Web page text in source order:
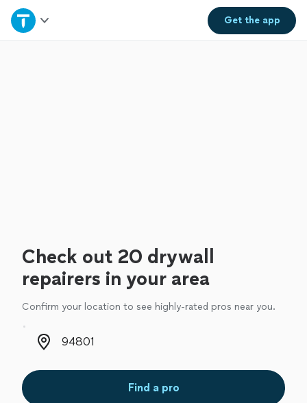
Get theapp
Home
Check out 20 drywall
repairers in your area
Confirm your location to see highly-rated pros near you.
Zip code
Find a pro